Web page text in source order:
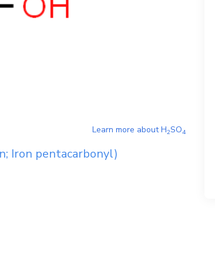
Learn more aboutH2SO4
Iron pentacarbonyl)